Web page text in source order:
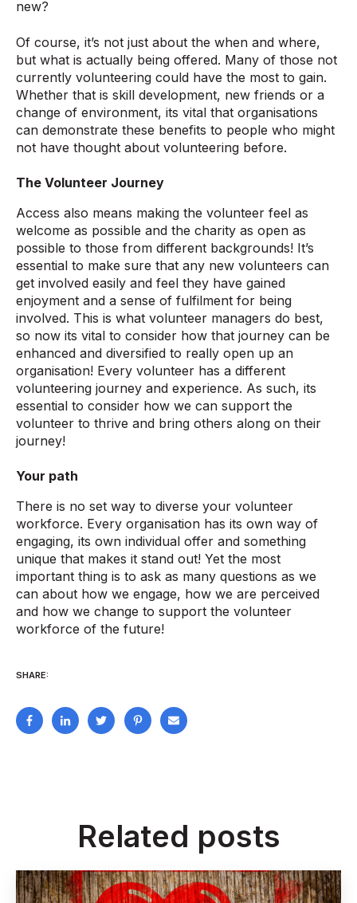
new?
Of course, it’s not just about the when and where,
but what is actually being offered. Many of those not
currently volunteering could have the most to gain.
Whether that is skill development, new friends or a
change of environment, its vital that organisations
can demonstrate these benefits to people who might
not have thought about volunteering before.
The Volunteer Journey
Access also means making the volunteer feel as
welcome as possible and the charity as open as
possible to those from different backgrounds! It’s
essential to make sure that any new volunteers can
get involved easily and feel they have gained
enjoyment and a sense of fulfilment for being
involved. This is what volunteer managers do best,
so now its vital to consider how that journey can be
enhanced and diversified to really open up an
organisation! Every volunteer has a different
volunteering journey and experience. As such, its
essential to consider how we can support the
volunteer to thrive and bring others along on their
journey!
Your path
There is no set way to diverse your volunteer
workforce. Every organisation has its own way of
engaging, its own individual offer and something
unique that makes it stand out! Yet the most
important thing is to ask as many questions as we
can about how we engage, how we are perceived
and how we change to support the volunteer
workforce of the future!
SHARE:
Related posts